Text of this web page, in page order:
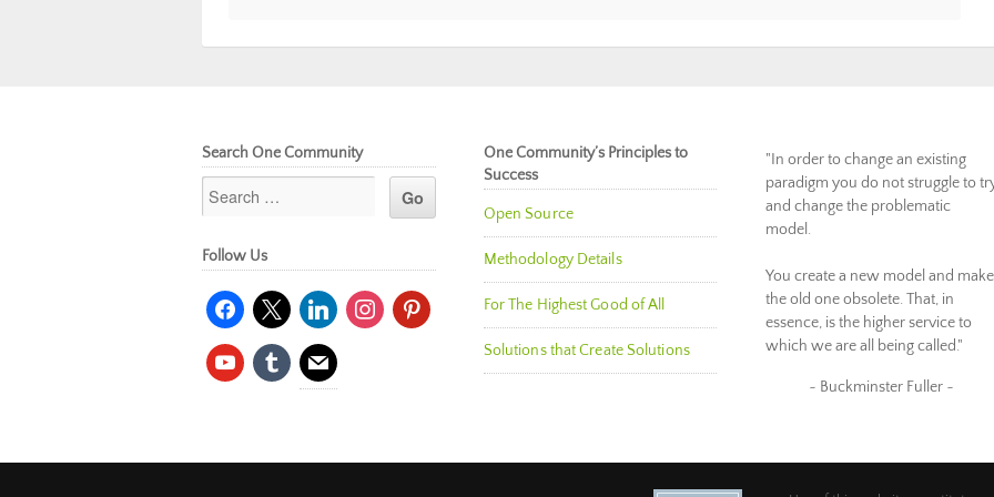
Search One Community
Follow Us
facebook
x linkedininstagrampinterest
youtubetumblr mail
One Community’s Principles to
Success
Open Source
Methodology Details
For The Highest Good of All
Solutions that Create Solutions
"In order to change an existing
paradigm you do not struggle to
and change the problematic
model.
You create a new model and make
the old one obsolete. That, in
essence, is the higher service to
which we are all being called."
~ Buckminster Fuller ~